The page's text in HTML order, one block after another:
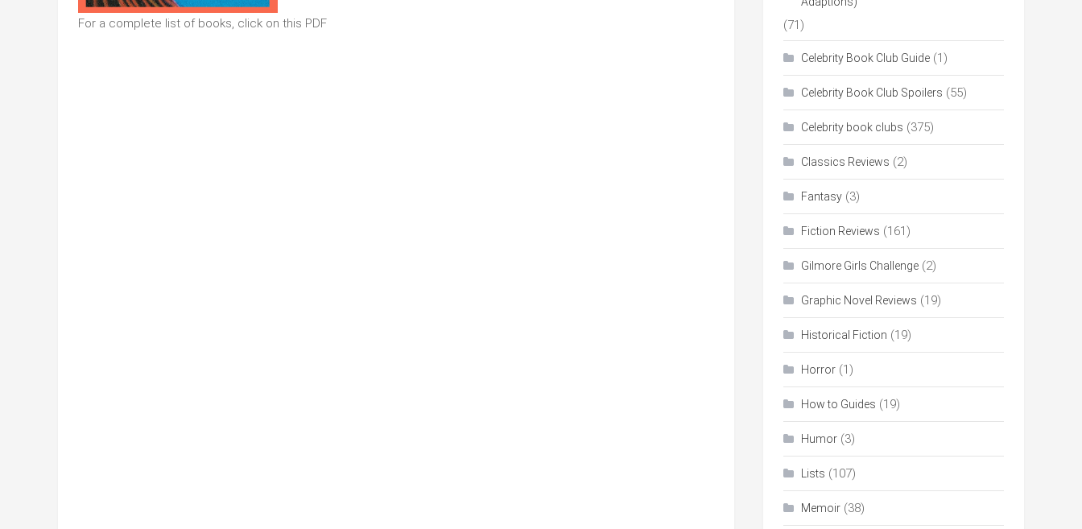
For a complete list of books, click on this PDF (71)
Celebrity Book Club Guide (1)
Celebrity Book Club Spoilers (55)
Celebrity book clubs (375)
Classics Reviews (2)
Fantasy (3)
Fiction Reviews (161)
Gilmore Girls Challenge (2)
Graphic Novel Reviews (19)
Historical Fiction (19)
Horror (1)
How to Guides (19)
Humor (3)
Lists (107)
Memoir (38)